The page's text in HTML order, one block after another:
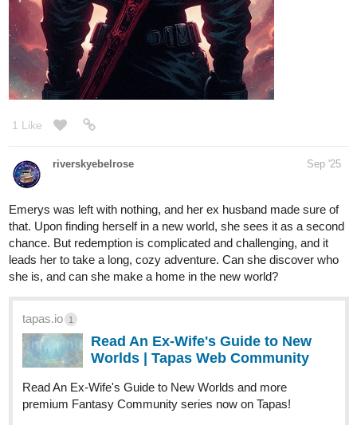
1 Like
riverskyebelrose Sep '25
Emerys was left with nothing, and her ex husband made sure of
that. Upon finding herself in a new world, she sees it as a second
chance. But redemption is complicated and challenging, and it
leads her to take a long, cozy adventure. Can she discover who
she is, and can she make a home in the new world?
tapas.io 1
Read An Ex-Wife's Guide to New
Worlds | Tapas Web Community
Read An Ex-Wife's Guide to New Worlds and more
premium Fantasy Community series now on Tapas!